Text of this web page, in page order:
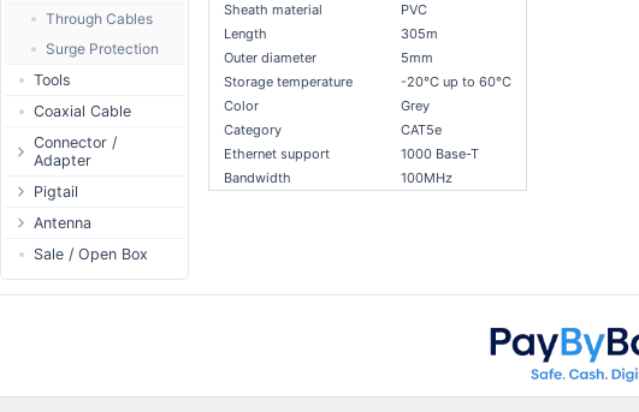
Sheath material
PVC
Length
305m
Outer diameter
5mm
Storage temperature
-20°C up to 60°C
Color
Grey
Category
CAT5e
Ethernet support
1000 Base-T
Bandwidth
100MHz
AC Cables
DC Adapter
DC-DC Step-
DC-DC Step-Up
Hall Sensor
SPI
ESP32 / ESP8266
RF433MHz
Solderless
Bluetooth
RS485 - Modbus
USB to UART
NFC - RFID
Through Cables
Surge Protection
Tools
Coaxial Cable
Connector /
Adapter
N-Type Connector
RP-SMA
SMA Connector
MMCX Connector
Pigtail
N-Type
RP-SMA
SMA
Antenna
Antenna 5.xGHz
Antenna 2.4GHz
Sale / Open Box